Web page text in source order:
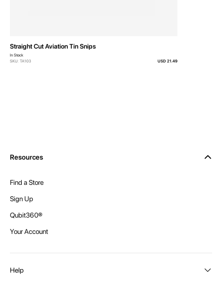
Straight Cut Aviation Tin Snips
In Stock
SKU: TA103
USD 21.49
Resources
Find a Store
Sign Up
Qubit360®
Your Account
Help